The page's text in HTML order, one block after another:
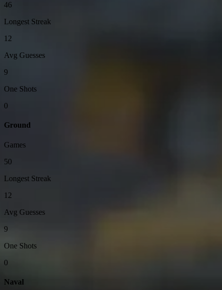
46
Longest Streak
12
Avg Guesses
9
One Shots
0
Ground
Games
50
Longest Streak
12
Avg Guesses
9
One Shots
0
Naval